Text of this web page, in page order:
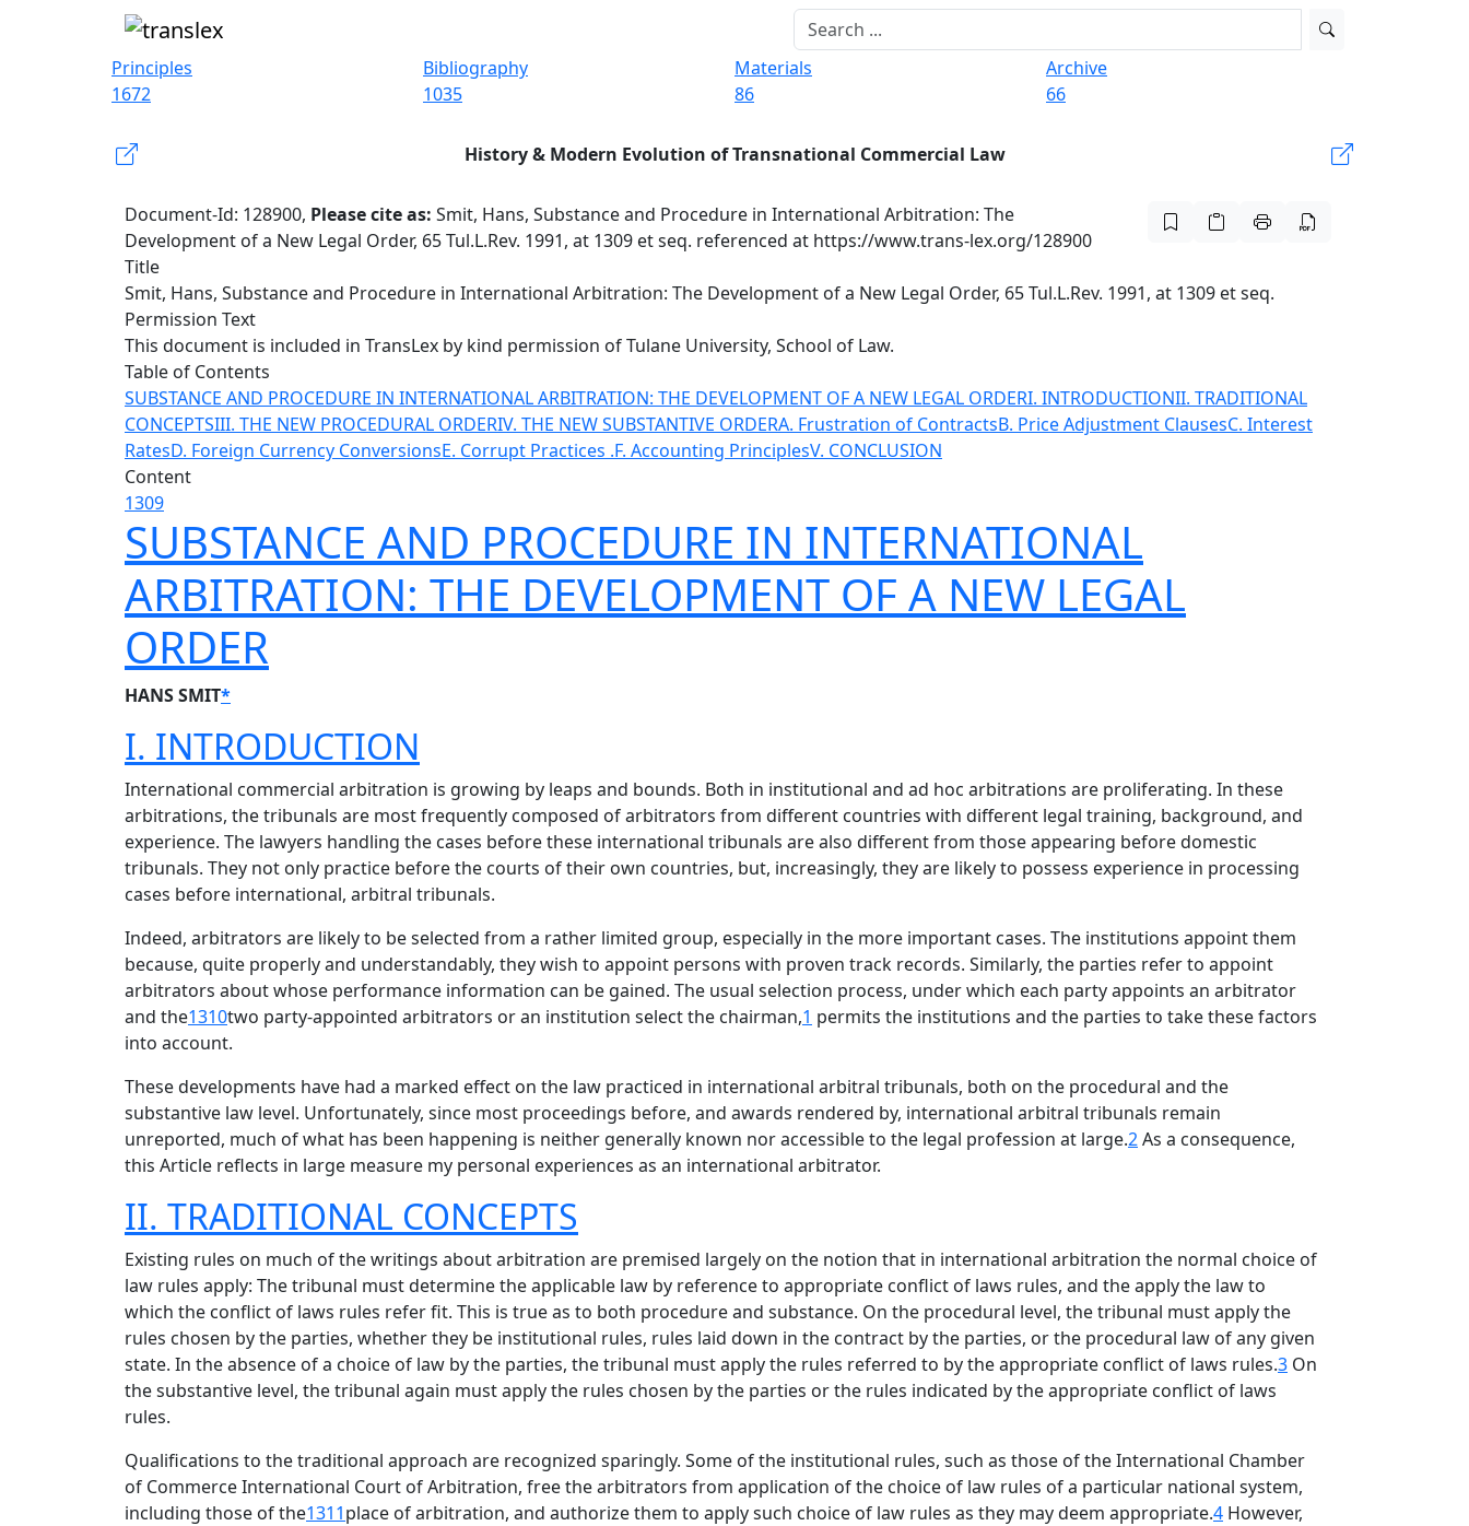
Principles
1672
Bibliography
1035
Materials
86
Archive
66
History & Modern Evolution of Transnational Commercial Law
Document-Id: 128900, Please cite as: Smit, Hans, Substance and Procedure in International Arbitration: The
Development of a New Legal Order, 65 Tul.L.Rev. 1991, at 1309 et seq. referenced at https://www.trans-lex.org/128900
Title
Smit, Hans, Substance and Procedure in International Arbitration: The Development of a New Legal Order, 65 Tul.L.Rev. 1991, at 1309 et seq.
Permission Text
This document is included in TransLex by kind permission of Tulane University, School of Law.
Table of Contents
SUBSTANCE AND PROCEDURE IN INTERNATIONAL ARBITRATION: THE DEVELOPMENT OF A NEW LEGAL ORDERI. INTRODUCTIONII. TRADITIONAL
CONCEPTSIII. THE NEW PROCEDURAL ORDERIV. THE NEW SUBSTANTIVE ORDERA. Frustration of ContractsB. Price Adjustment ClausesC. Interest
RatesD. Foreign Currency ConversionsE. Corrupt Practices .F. Accounting PrinciplesV. CONCLUSION
Content
1309
SUBSTANCE AND PROCEDURE IN INTERNATIONAL
ARBITRATION: THE DEVELOPMENT OF A NEW LEGAL
ORDER
HANS SMIT*
I. INTRODUCTION
International commercial arbitration is growing by leaps and bounds. Both in institutional and ad hoc arbitrations are proliferating. In these
arbitrations, the tribunals are most frequently composed of arbitrators from different countries with different legal training, background, and
experience. The lawyers handling the cases before these international tribunals are also different from those appearing before domestic
tribunals. They not only practice before the courts of their own countries, but, increasingly, they are likely to possess experience in processing
cases before international, arbitral tribunals.
Indeed, arbitrators are likely to be selected from a rather limited group, especially in the more important cases. The institutions appoint them
because, quite properly and understandably, they wish to appoint persons with proven track records. Similarly, the parties refer to appoint
arbitrators about whose performance information can be gained. The usual selection process, under which each party appoints an arbitrator
and the1310two party-appointed arbitrators or an institution select the chairman,1 permits the institutions and the parties to take these factors
into account.
These developments have had a marked effect on the law practiced in international arbitral tribunals, both on the procedural and the
substantive law level. Unfortunately, since most proceedings before, and awards rendered by, international arbitral tribunals remain
unreported, much of what has been happening is neither generally known nor accessible to the legal profession at large.2As a consequence,
this Article reflects in large measure my personal experiences as an international arbitrator.
II. TRADITIONAL CONCEPTS
Existing rules on much of the writings about arbitration are premised largely on the notion that in international arbitration the normal choice of
law rules apply: The tribunal must determine the applicable law by reference to appropriate conflict of laws rules, and the apply the law to
which the conflict of laws rules refer fit. This is true as to both procedure and substance. On the procedural level, the tribunal must apply the
rules chosen by the parties, whether they be institutional rules, rules laid down in the contract by the parties, or the procedural law of any given
state. In the absence of a choice of law by the parties, the tribunal must apply the rules referred to by the appropriate conflict of laws rules.3 On
the substantive level, the tribunal again must apply the rules chosen by the parties or the rules indicated by the appropriate conflict of laws
rules.
Qualifications to the traditional approach are recognized sparingly. Some of the institutional rules, such as those of the International Chamber
of Commerce International Court of Arbitration, free the arbitrators from application of the choice of law rules of a particular national system,
including those of the1311place of arbitration, and authorize them to apply such choice of law rules as they may deem appropriate.4 However,